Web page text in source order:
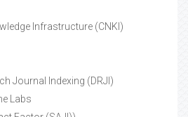
Infrastructure (CNKI)
Journal Indexing (DRJI)
Labs